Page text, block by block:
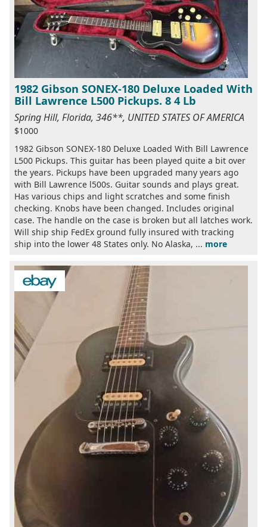
1982 Gibson SONEX-180 Deluxe Loaded With
Bill Lawrence L500 Pickups. 8 4 Lb
Spring Hill, Florida, 346**, UNITED STATES OF AMERICA
$1000
1982 Gibson SONEX-180 Deluxe Loaded With Bill Lawrence
L500 Pickups. This guitar has been played quite a bit over
the years. Pickups have been upgraded many years ago
with Bill Lawrence l500s. Guitar sounds and plays great.
Has various chips and light scratches and some finish
checking. Knobs have been changed. Includes original
case. The handle on the case is broken but all latches work.
Will ship ship FedEx ground fully insured with tracking
ship into the lower 48 States only. No Alaska, ... more